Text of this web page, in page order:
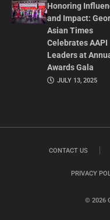
Honoring
and Impact:
Asian Times
Celebrates AAPI
Leaders at
Awards Gala
JULY 13, 2025
© 2026
CONTACT US
PRIVACY